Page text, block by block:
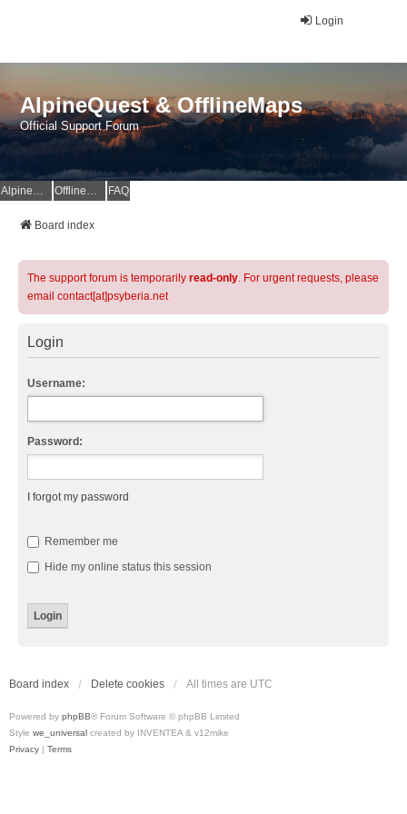
Login
AlpineQuest & OfflineMaps
Official Support Forum
AlpineQuest Website OfflineMaps Website FAQ
Board index
The support forum is temporarily read-only. For urgent requests, please
email contact[at]psyberia.net
Login
Username:
Password:
I forgot my password
Remember me
Hide my online status this session
Board index Delete cookies All times are UTC
Powered by phpBB® Forum Software © phpBB Limited
Style we_universal created by INVENTEA & v12mike
Privacy | Terms